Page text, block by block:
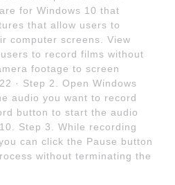
for Windows 10 that
that allow users to
computer screens. View
to record films without
footage to screen
· Step 2. Open Windows
audio you want to record
button to start the audio
Step 3. While recording
can click the Pause button
without terminating the